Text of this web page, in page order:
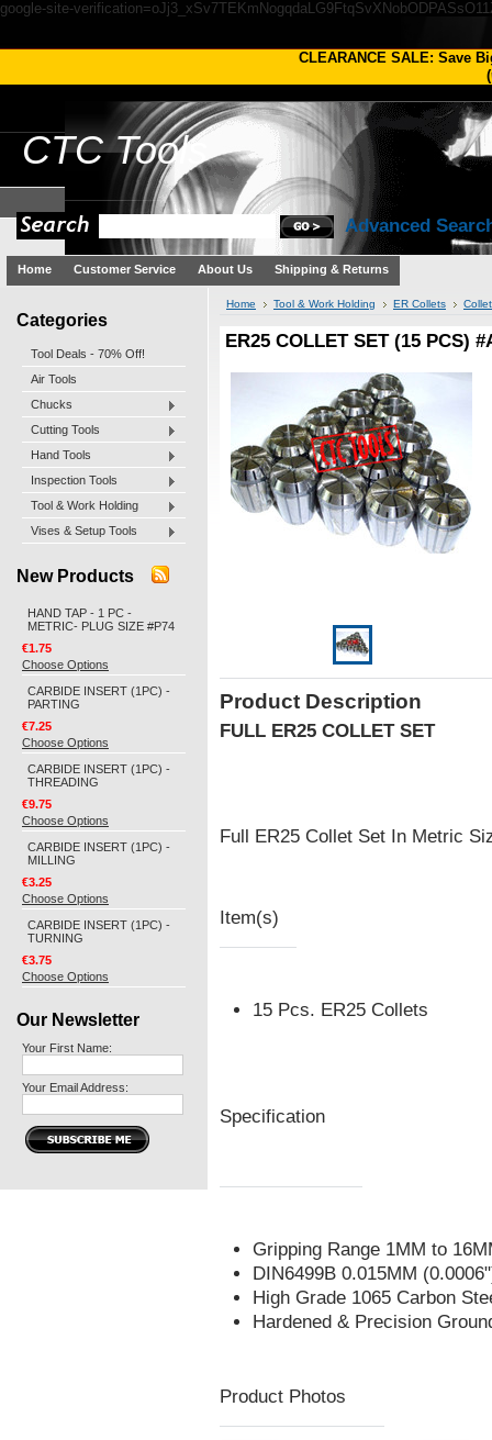
google-site-
CLEARANCE SALE: Save
(
CTCTools
Advanced
Home Customer Service About Us Shipping & Returns
Categories
Tool Deals - 70% Off!
Air Tools
Chucks
Cutting Tools
Hand Tools
Inspection Tools
Tool & Work Holding
Vises & Setup Tools
New Products
HAND TAP - 1 PC -
METRIC- PLUG SIZE #P74
€1.75
Choose Options
CARBIDE INSERT (1PC) -
PARTING
€7.25
Choose Options
CARBIDE INSERT (1PC) -
THREADING
€9.75
Choose Options
CARBIDE INSERT (1PC) -
MILLING
€3.25
Choose Options
CARBIDE INSERT (1PC) -
TURNING
€3.75
Choose Options
Our Newsletter
Your First Name:
Your Email Address:
Home Tool & Work Holding ER Collets
ER25 COLLET SET (15 PCS)
Product Description
FULL ER25 COLLET SET
Full ER25 Collet Set In Metric
Item(s)
15 Pcs. ER25 Collets
Specification
Gripping Range 1MM to
DIN6499B 0.015MM
High Grade 1065 Carbon
Hardened & Precision
Product Photos